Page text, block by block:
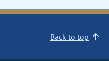
Back to top